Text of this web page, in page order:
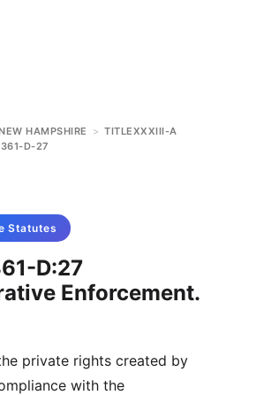
HAMPSHIRE > TITLEXXXIII-A
361-D-27
Statutes
D:27
Enforcement.
private rights created by
with the